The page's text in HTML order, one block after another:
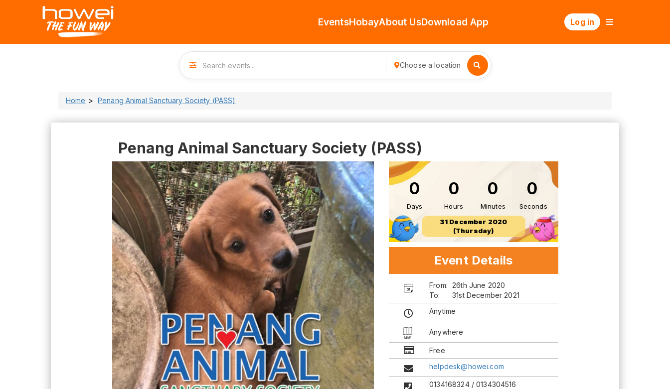
EventsHobayAbout UsDownload App Log in
Choose a location
Home Penang Animal Sanctuary Society (PASS)
Penang Animal Sanctuary Society (PASS)
0
Days
0
Hours
0
Minutes
0
Seconds
31 December 2020
(Thursday)
Event Details
From: 26th June 2020
To:
31st December 2021
Anytime
Anywhere
Free
helpdesk@howei.com
0134168324 / 0134304516